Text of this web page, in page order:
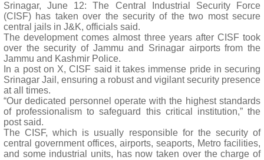
Srinagar, June 12: The Central Industrial Security Force
(CISF) has taken over the security of the two most secure
central jails in J&K, officials said.
The development comes almost three years after CISF took
over the security of Jammu and Srinagar airports from the
Jammu and Kashmir Police.
In a post on X, CISF said it takes immense pride in securing
Srinagar Jail, ensuring a robust and vigilant security presence
at all times.
“Our dedicated personnel operate with the highest standards
of professionalism to safeguard this critical institution,” the
post said.
The CISF, which is usually responsible for the security of
central government offices, airports, seaports, Metro facilities,
and some industrial units, has now taken over the charge of